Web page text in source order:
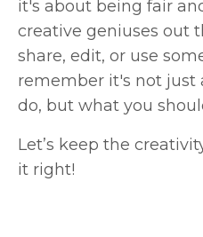
it's about being fair
creative geniuses out
share, edit, or use
remember it's not just
do, but what you
Let’s keep the
it right!